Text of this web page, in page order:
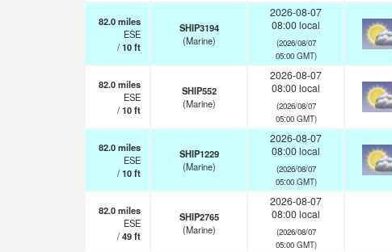
82.0miles
ESE
/10ft
SHIP3194
(Marine)
2026-08-07
08:00 local
(2026/08/07
05:00 GMT)
82.0miles
ESE
/10ft
SHIP552
(Marine)
2026-08-07
08:00 local
(2026/08/07
05:00 GMT)
82.0miles
ESE
/10ft
SHIP1229
(Marine)
2026-08-07
08:00 local
(2026/08/07
05:00 GMT)
82.0miles
ESE
/49ft
SHIP2765
(Marine)
2026-08-07
08:00 local
(2026/08/07
05:00 GMT)